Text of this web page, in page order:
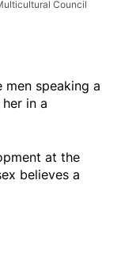
Council
men speaking a
in a
at the
believes a